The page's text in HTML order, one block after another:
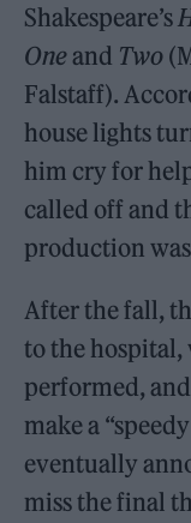
Shakespeare’s
Oneand Two
Falstaff).
house lights
him cry for
called off and
production
After the fall,
to the hospital,
performed,
make a
eventually
miss the final